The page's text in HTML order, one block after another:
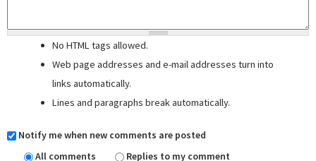
No HTML tags allowed.
Web page addresses and e-mail addresses turn into
links automatically.
Lines and paragraphs break automatically.
Notify me when new comments are posted
All comments
Replies to my comment